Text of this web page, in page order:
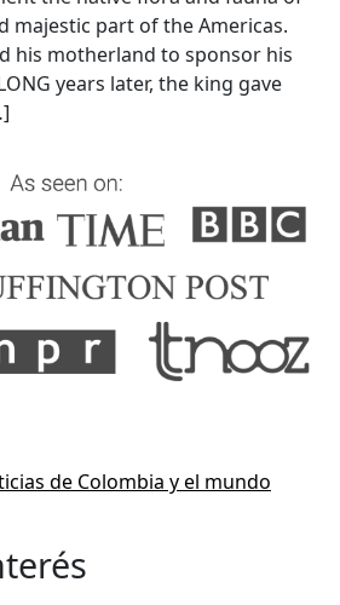
majestic part of the Americas.
his motherland to sponsor his
years later, the king gave
de Colombia y el mundo